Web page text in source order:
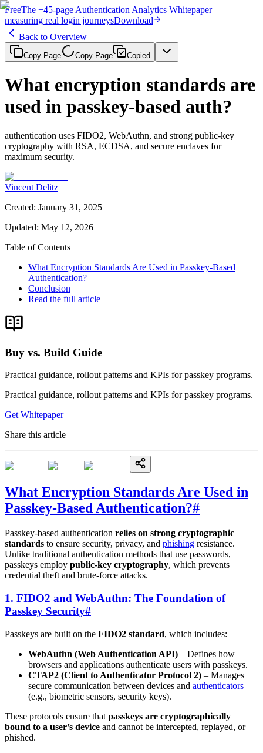
FreeThe +45-page Authentication Analytics Whitepaper —
measuring real login journeysDownload
Back to Overview
Copy Page Copy Page Copied
What encryption standards are
used in passkey-based auth?
authentication uses FIDO2, WebAuthn, and strong public-key
cryptography with RSA, ECDSA, and secure enclaves for
maximum security.
Vincent Delitz
Created: January 31, 2025
Updated: May 12, 2026
Table of Contents
What Encryption Standards Are Used in Passkey-Based
Authentication?
Conclusion
Read the full article
Buy vs. Build Guide
Practical guidance, rollout patterns and KPIs for passkey programs.
Practical guidance, rollout patterns and KPIs for passkey programs.
Get Whitepaper
Share this article
What Encryption Standards Are Used in
Passkey-Based Authentication?#
Passkey-based authentication relies on strong cryptographic
standards to ensure security, privacy, and phishing resistance.
Unlike traditional authentication methods that use passwords,
passkeys employ public-key cryptography, which prevents
credential theft and brute-force attacks.
1. FIDO2 and WebAuthn: The Foundation of
Passkey Security#
Passkeys are built on the FIDO2 standard, which includes:
WebAuthn (Web Authentication API) – Defines how
browsers and applications authenticate users with passkeys.
CTAP2 (Client to Authenticator Protocol 2) – Manages
secure communication between devices and authenticators
(e.g., biometric sensors, security keys).
These protocols ensure that passkeys are cryptographically
bound to a user’s device and cannot be intercepted, replayed, or
phished.